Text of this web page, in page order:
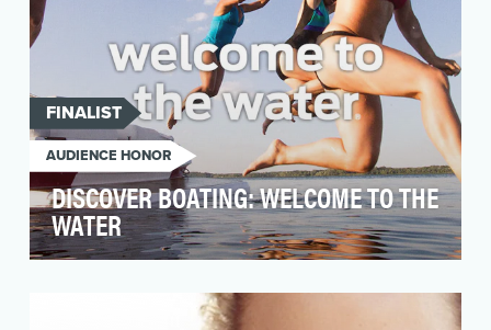
FINALIST
AUDIENCE HONOR
DISCOVER BOATING: WELCOME TO THE
WATER
participation in recreational boating by
demonstrating the b…